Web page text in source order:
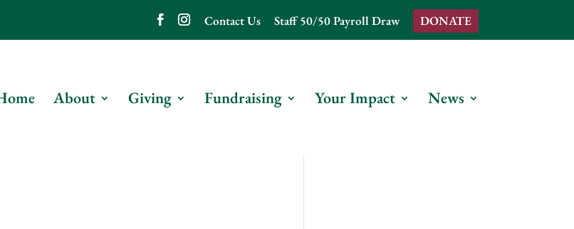
Contact Us Staff 50/50 Payroll Draw DONATE
About Giving Fundraising Your Impact News